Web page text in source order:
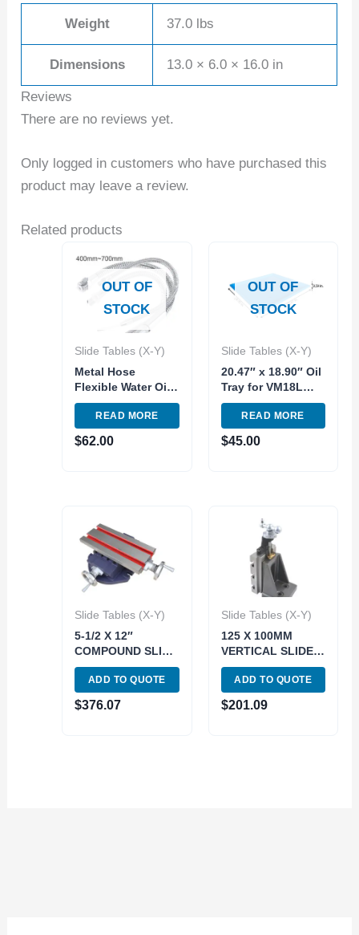
Weight 37.0 lbs
Dimensions 13.0 × 6.0 × 16.0 in
Reviews
There are no reviews yet.
Only logged in customers who have purchased this
product may leave a review.
Related products
OUT OF
STOCK
Slide Tables (X-Y)
Metal Hose
Flexible Water Oil
Cooling Tube with
Round Nozzle for
CNC Machine
Milling Lathe
READ MORE
$62.00
OUT OF
STOCK
Slide Tables (X-Y)
20.47″ x 18.90″ Oil
Tray for VM18L
and VM25 Milling
Machine Replace
Part
READ MORE
$45.00
Slide Tables (X-Y)
5-1/2 X 12″
COMPOUND SLIDE
TABLE (3900-2718)
ADD TO QUOTE
$376.07
Slide Tables (X-Y)
125 X 100MM
VERTICAL SLIDE
TABLE (3906-2720)
ADD TO QUOTE
$201.09